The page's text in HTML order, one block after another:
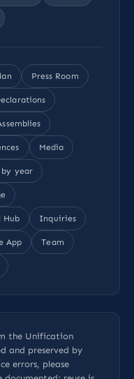
Press Room
Media
by year
Hub Inquiries
App Team
the Unification
and preserved by
errors, please